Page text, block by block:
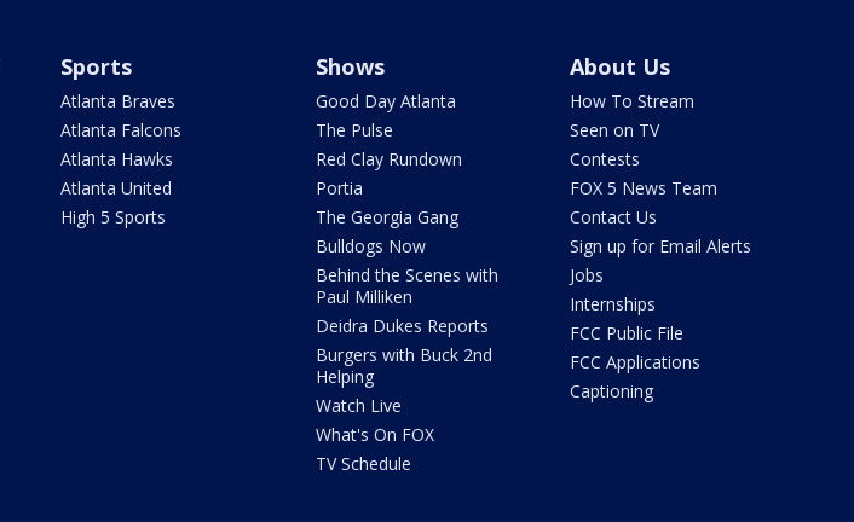
Sports
Atlanta Braves
Atlanta Falcons
Atlanta Hawks
Atlanta United
High 5 Sports
Shows
Good Day Atlanta
The Pulse
Red Clay Rundown
Portia
The Georgia Gang
Bulldogs Now
Behind the Scenes with
Paul Milliken
Deidra Dukes Reports
Burgers with Buck 2nd
Helping
Watch Live
What's On FOX
TV Schedule
About Us
How To Stream
Seen on TV
Contests
FOX 5 News Team
Contact Us
Sign up for Email Alerts
Jobs
Internships
FCC Public File
FCC Applications
Captioning